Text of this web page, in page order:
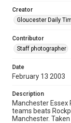
Creator
Gloucester Daily
Contributor
Staff photographer
Date
February 13 2003
Description
Manchester Essex
teams beats
Manchester.